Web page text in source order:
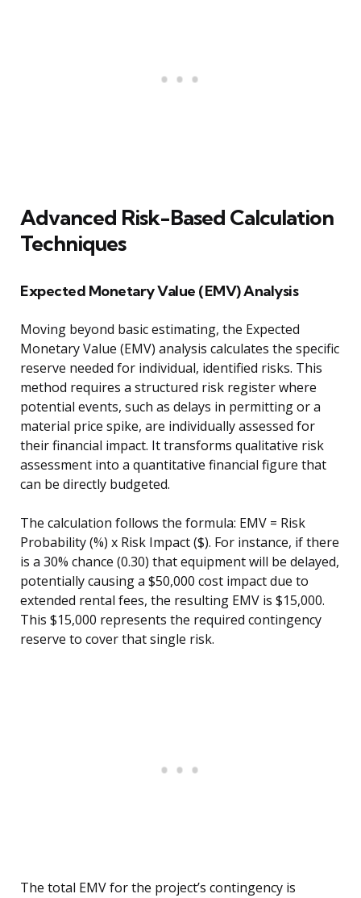
Advanced Risk-Based Calculation
Techniques
Expected Monetary Value (EMV) Analysis
Moving beyond basic estimating, the Expected
Monetary Value (EMV) analysis calculates the specific
reserve needed for individual, identified risks. This
method requires a structured risk register where
potential events, such as delays in permitting or a
material price spike, are individually assessed for
their financial impact. It transforms qualitative risk
assessment into a quantitative financial figure that
can be directly budgeted.
The calculation follows the formula: EMV = Risk
Probability (%) x Risk Impact ($). For instance, if there
is a 30% chance (0.30) that equipment will be delayed,
potentially causing a $50,000 cost impact due to
extended rental fees, the resulting EMV is $15,000.
This $15,000 represents the required contingency
reserve to cover that single risk.
The total EMV for the project’s contingency is